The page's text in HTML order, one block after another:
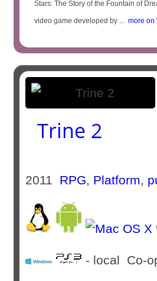
Stars: The Story of the Fountain of
video game developed by ... more on
Trine 2
2011 RPG, Platform,
- local Co-